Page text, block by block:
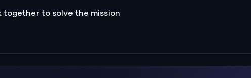
together to solve the mission